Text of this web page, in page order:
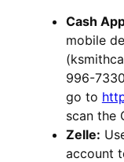
Cash
mobile
996-
go to
scan the
Zelle:
account